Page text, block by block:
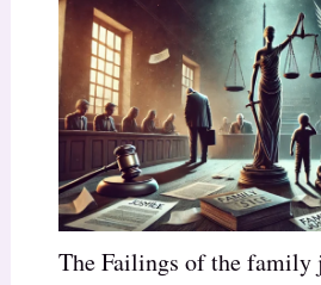
The Failings of the family